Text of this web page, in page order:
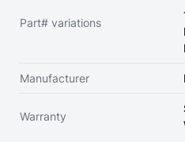
Part# variations
Manufacturer
Warranty